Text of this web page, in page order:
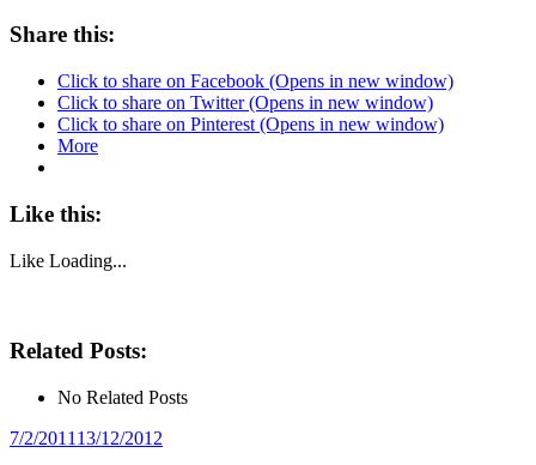
Share this:
Click to share on Facebook (Opens in new window)
Click to share on Twitter (Opens in new window)
Click to share on Pinterest (Opens in new window)
More
Like this:
Like Loading...
Related Posts:
No Related Posts
Posted
7/2/2011 13/12/2012